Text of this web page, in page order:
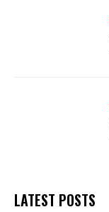
LATEST POSTS